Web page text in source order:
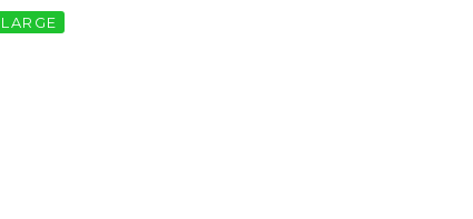
LARGE